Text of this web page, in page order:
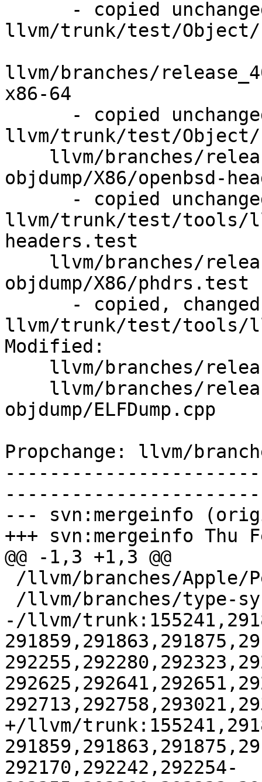
llvm/trunk/test/
llvm/branches/
x86-64
llvm/trunk/test/
objdump/X86/openbsd-
llvm/trunk/test/tools/
headers.test
objdump/X86/phdrs.test
llvm/trunk/test/tools/
Modified:
objdump/ELFDump.cpp
Propchange: llvm/
--- svn:mergeinfo
+++ svn:mergeinfo Thu
@@ -1,3 +1,3 @@
-/llvm/
+/llvm/
292170,292242,292254-